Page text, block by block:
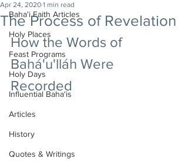
Baha'i Faith Articles
Holy Places
Feast Programs
Holy Days
Influential Baha'is
Articles
History
Quotes & Writings
The Process of Revelation
Apr 24, 2020 1 min read
How the Words of
Bahá'u'lláh Were
Recorded